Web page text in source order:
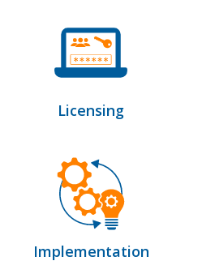
Licensing
Implementation